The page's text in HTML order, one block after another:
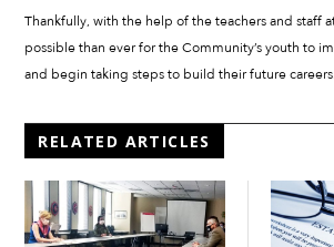
Thankfully, with the help of the teachers and staff
possible than ever for the Community’s youth to
and begin taking steps to build their future careers.
RELATED ARTICLES